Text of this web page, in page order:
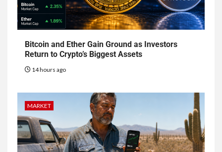
Bitcoin and Ether Gain Ground as Investors
Return to Crypto’s Biggest Assets
14 hours ago
MARKET